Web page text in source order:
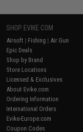
SHOP EVIKE.COM
Airsoft | Fishing | Air Gun
Epic Deals
Shop by Brand
Store Locations
Licensed & Exclusives
About Evike.com
Ordering Information
International Orders
Evike-Europe.com
Coupon Codes